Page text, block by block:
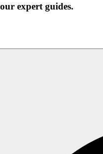
expert guides.